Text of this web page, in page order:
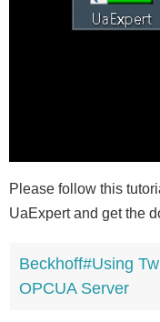
Please follow this
UaExpert and get the
Beckhoff#Using
OPCUA Server